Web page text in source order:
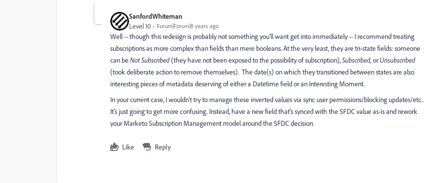
SanfordWhiteman
Level 10 Forum|Forum|8 years ago
Well -- though this redesign is probably not something you'll want get into immediately -- I recommend treating
subscriptions as more complex than fields than mere booleans. At the very least, they are tri-state fields: someone
can beNot Subscribed(they have not been exposed to the possibility of subscription),Subscribed,orUnsubscribed
(took deliberate action to remove themselves). The date(s) on which they transitioned between states are also
interesting pieces of metadata deserving of either a Datetime field or an Interesting Moment.
In your current case, I wouldn't try to manage these inverted values via sync user permissions/blocking updates/etc..
It's just going to get more confusing. Instead, have a new field that's synced with the SFDC value as-is and rework
your Marketo Subscription Management model around the SFDC decision.
Like Reply